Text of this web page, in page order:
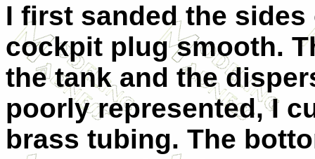
I first sanded the
cockpit plug smooth.
the tank and the
poorly represented, I
brass tubing. The